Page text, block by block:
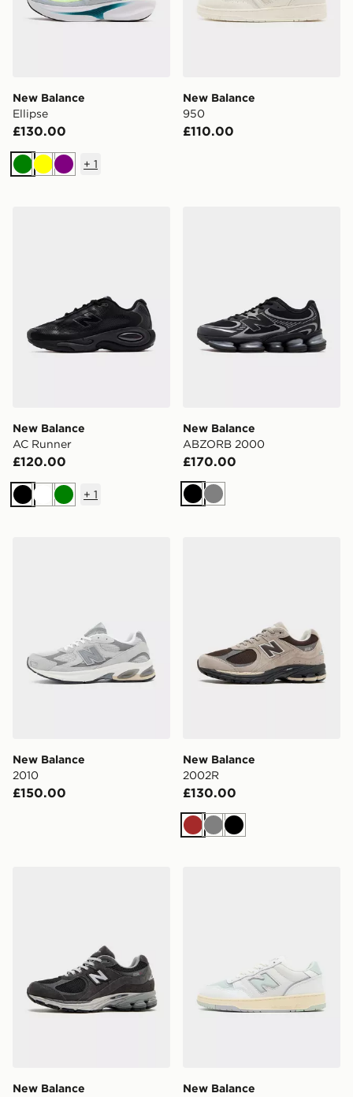
New Balance
Ellipse
£130.00
GreenYellowPurple
+ 1
New Balance
950
£110.00
New Balance
AC Runner
£120.00
BlackWhiteGreen
+ 1
New Balance
ABZORB 2000
£170.00
Black
Grey
New Balance
2010
£150.00
New Balance
2002R
£130.00
Brown
GreyBlack
New Balance
New Balance